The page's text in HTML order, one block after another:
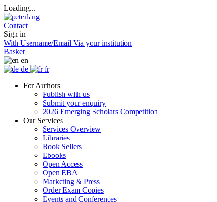
Loading...
Contact
Sign in
With Username/Email Via your institution
Basket
en
de
fr
For Authors
Publish with us
Submit your enquiry
2026 Emerging Scholars Competition
Our Services
Services Overview
Libraries
Book Sellers
Ebooks
Open Access
Open EBA
Marketing & Press
Order Exam Copies
Events and Conferences